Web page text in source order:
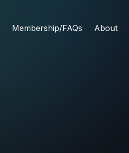
Membership/FAQs About